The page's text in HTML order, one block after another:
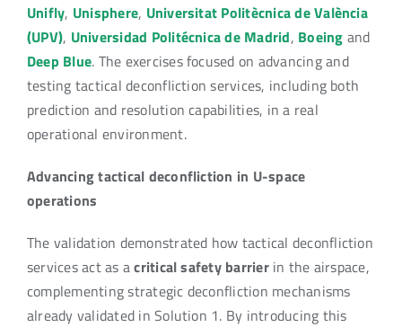
Unifly, Unisphere, Universitat Politècnica de València
(UPV), Universidad Politécnica de Madrid, Boeing and
Deep Blue. The exercises focused on advancing and
testing tactical deconfliction services, including both
prediction and resolution capabilities, in a real
operational environment.
Advancing tactical deconfliction in U-space
operations
The validation demonstrated how tactical deconfliction
services act as acritical safety barrierin the airspace,
complementing strategic deconfliction mechanisms
already validated in Solution 1. By introducing this